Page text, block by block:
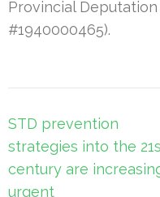
Provincial
#1940000465).
Post
navigation
STD prevention
strategies into the
century are
urgent